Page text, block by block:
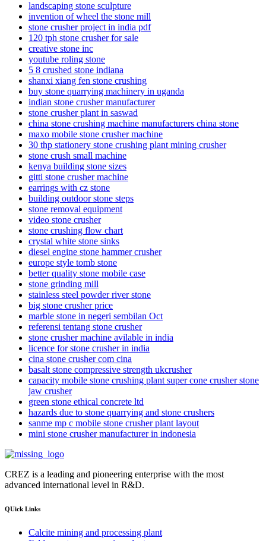
landscaping stone sculpture
invention of wheel the stone mill
stone crusher project in india pdf
120 tph stone crusher for sale
creative stone inc
youtube roling stone
5 8 crushed stone indiana
shanxi xiang fen stone crushing
buy stone quarrying machinery in uganda
indian stone crusher manufacturer
stone crusher plant in saswad
china stone crushing machine manufacturers china stone
maxo mobile stone crusher machine
30 thp stationery stone crushing plant mining crusher
stone crush small machine
kenya building stone sizes
gitti stone crusher machine
earrings with cz stone
building outdoor stone steps
stone removal equipment
video stone crusher
stone crushing flow chart
crystal white stone sinks
diesel engine stone hammer crusher
europe style tomb stone
better quality stone mobile case
stone grinding mill
stainless steel powder river stone
big stone crusher price
marble stone in negeri sembilan Oct
referensi tentang stone crusher
stone crusher machine avilable in india
licence for stone crusher in india
cina stone crusher com cina
basalt stone compressive strength ukcrusher
capacity mobile stone crushing plant super cone crusher stone
jaw crusher
green stone ethical concrete ltd
hazards due to stone quarrying and stone crushers
sanme mp c mobile stone crusher plant layout
mini stone crusher manufacturer in indonesia
CREZ is a leading and pioneering enterprise with the most
advanced international level in R&D.
QUick Links
Calcite mining and processing plant